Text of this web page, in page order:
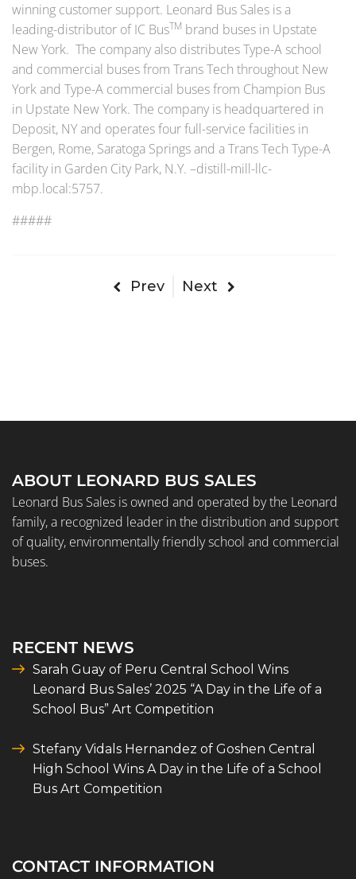
winning customer support. Leonard Bus Sales is a
leading-distributor of IC BusTM brand buses in Upstate
New York. The company also distributes Type-A school
and commercial buses from Trans Tech throughout New
York and Type-A commercial buses from Champion Bus
in Upstate New York. The company is headquartered in
Deposit, NY and operates four full-service facilities in
Bergen, Rome, Saratoga Springs and a Trans Tech Type-A
facility in Garden City Park, N.Y. –distill-mill-llc-
mbp.local:5757.
#####
Prev Next
ABOUT LEONARD BUS SALES
Leonard Bus Sales is owned and operated by the Leonard
family, a recognized leader in the distribution and support
of quality, environmentally friendly school and commercial
buses.
RECENT NEWS
Sarah Guay of Peru Central School Wins
Leonard Bus Sales’ 2025 “A Day in the Life of a
School Bus” Art Competition
Stefany Vidals Hernandez of Goshen Central
High School Wins A Day in the Life of a School
Bus Art Competition
CONTACT INFORMATION